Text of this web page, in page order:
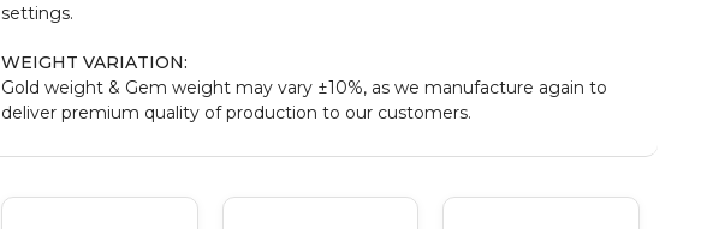
settings.
WEIGHT VARIATION:
Gold weight & Gem weight may vary ±10%, as we manufacture again to
deliver premium quality of production to our customers.